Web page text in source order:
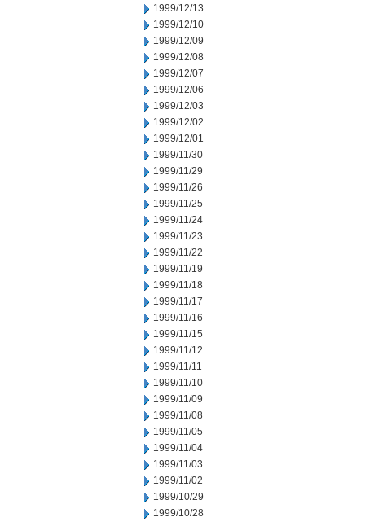
1999/12/13
1999/12/10
1999/12/09
1999/12/08
1999/12/07
1999/12/06
1999/12/03
1999/12/02
1999/12/01
1999/11/30
1999/11/29
1999/11/26
1999/11/25
1999/11/24
1999/11/23
1999/11/22
1999/11/19
1999/11/18
1999/11/17
1999/11/16
1999/11/15
1999/11/12
1999/11/11
1999/11/10
1999/11/09
1999/11/08
1999/11/05
1999/11/04
1999/11/03
1999/11/02
1999/10/29
1999/10/28